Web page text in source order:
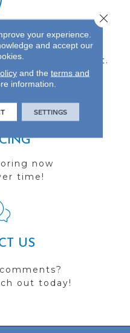
the Northwest.
now
time!
US
out today!
your experience.
and accept our
and the terms and
information.
SETTINGS
Close